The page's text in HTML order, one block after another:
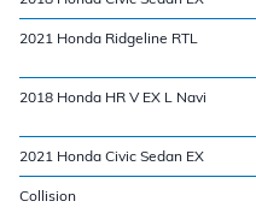
2021 Honda Ridgeline RTL
2018 Honda HR V EX L Navi
2021 Honda Civic Sedan EX
Collision